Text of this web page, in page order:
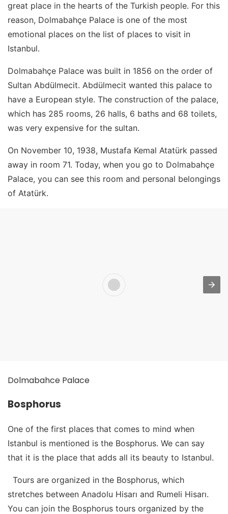
great place in the hearts of the Turkish people. For this
reason, Dolmabahçe Palace is one of the most
emotional places on the list of places to visit in
Istanbul.
Dolmabahçe Palace was built in 1856 on the order of
Sultan Abdülmecit. Abdülmecit wanted this palace to
have a European style. The construction of the palace,
which has 285 rooms, 26 halls, 6 baths and 68 toilets,
was very expensive for the sultan.
On November 10, 1938, Mustafa Kemal Atatürk passed
away in room 71. Today, when you go to Dolmabahçe
Palace, you can see this room and personal belongings
of Atatürk.
Dolmabahce Palace
Bosphorus
One of the first places that comes to mind when
Istanbul is mentioned is the Bosphorus. We can say
that it is the place that adds all its beauty to Istanbul.
Tours are organized in the Bosphorus, which
stretches between Anadolu Hisarı and Rumeli Hisarı.
You can join the Bosphorus tours organized by the